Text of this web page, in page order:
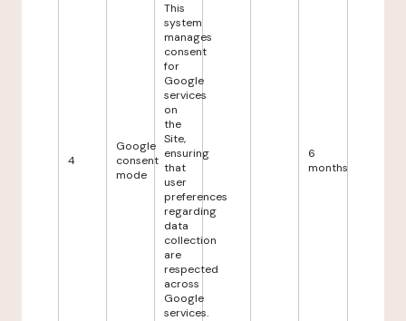
4
Google
consent
mode
This
system
manages
consent
for
Google
services
on
the
Site,
ensuring
that
user
preferences
regarding
data
collection
are
respected
across
Google
services.
6
months